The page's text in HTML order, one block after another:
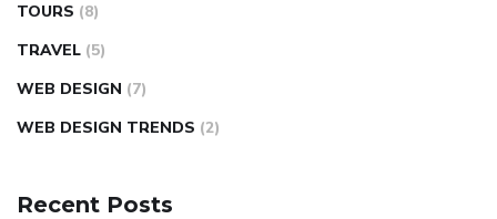
TOURS (8)
TRAVEL (5)
WEB DESIGN (7)
WEB DESIGN TRENDS (2)
Recent Posts